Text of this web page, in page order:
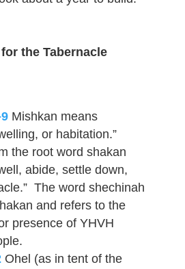
the Tabernacle
Mishkan means
or habitation.”
the root word shakan
abide, settle down,
The word shechinah
and refers to the
presence of YHVH
Ohel (as in tent of the